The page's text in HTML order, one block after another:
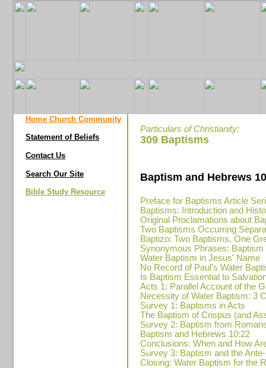
Home Church Community
Statement of Beliefs
Contact Us
Search Our Site
Bible Study Resource
Particulars of Christianity:
309 Baptisms
Baptism and Hebrews
Preface for Baptisms Article
Baptisms: Introduction and
Original Proclamations about
Two Baptisms Occurring
Baptizo: Two Baptisms, One
Synonymous Phrases: Baptism
Water Baptism in Jesus' Name
No Record of Paul's Water
Is Baptism Essential to
Acts 1: Parallel Account of the
Necessity of Water Baptism: 3
Survey 1: Baptisms in Acts
The Baptism of Crispus (and
Survey 2: Baptism from
Baptism and Hebrews 10:22
Conclusions: When and How
Survey 3: Baptism and the
Closing: Water Baptism for the